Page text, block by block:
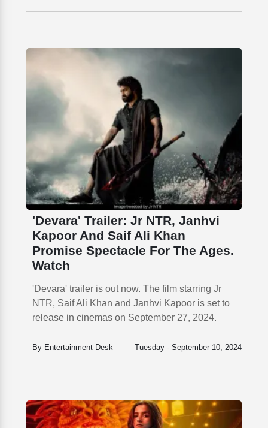
'Devara' Trailer: Jr NTR, Janhvi
Kapoor And Saif Ali Khan
Promise Spectacle For The Ages.
Watch
'Devara' trailer is out now. The film starring Jr
NTR, Saif Ali Khan and Janhvi Kapoor is set to
release in cinemas on September 27, 2024.
By Entertainment Desk Tuesday - September 10, 2024